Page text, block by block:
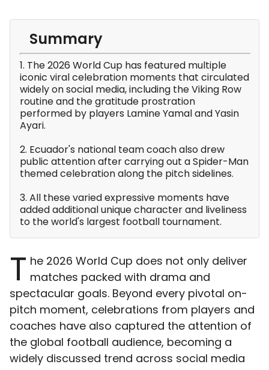
Summary
1. The 2026 World Cup has featured multiple
iconic viral celebration moments that circulated
widely on social media, including the Viking Row
routine and the gratitude prostration
performed by players Lamine Yamal and Yasin
Ayari.
2. Ecuador's national team coach also drew
public attention after carrying out a Spider-Man
themed celebration along the pitch sidelines.
3. All these varied expressive moments have
added additional unique character and liveliness
to the world's largest football tournament.
T he 2026 World Cup does not only deliver
matches packed with drama and
spectacular goals. Beyond every pivotal on-
pitch moment, celebrations from players and
coaches have also captured the attention of
the global football audience, becoming a
widely discussed trend across social media